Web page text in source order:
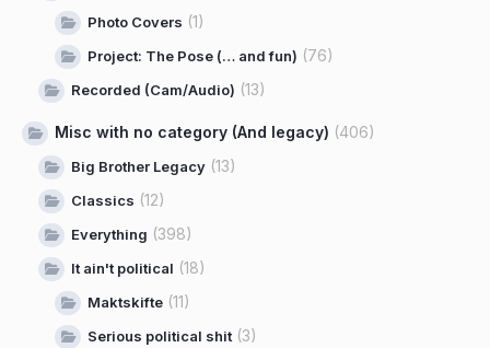
Photo Covers (1)
Project: The Pose (… and fun) (76)
Recorded (Cam/Audio) (13)
Misc with no category (And legacy) (406)
Big Brother Legacy (13)
Classics (12)
Everything (398)
It ain't political (18)
Maktskifte (11)
Serious political shit(3)